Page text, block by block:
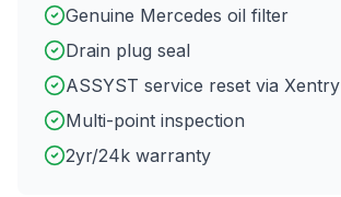
Genuine Mercedes oil filter
Drain plug seal
ASSYST service reset via Xentry
Multi-point inspection
2yr/24k warranty